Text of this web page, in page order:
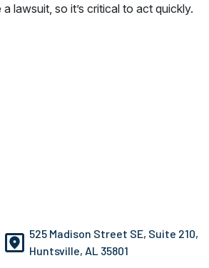
lawsuit, so it’s critical to act quickly.
525 Madison Street SE, Suite 210,
Huntsville, AL 35801